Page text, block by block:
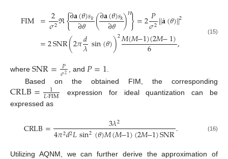
FIM = 2
𝜎2ℜ{∂𝐚(𝜃)𝑠𝑘
∂𝜃 (∂𝐚(𝜃)𝑠𝑘
∂𝜃 )𝐻}=2𝑃
𝜎2||𝐚
˙(𝜃)||2
=2SNR(2𝜋𝑑
𝜆sin(𝜃))2𝑀(𝑀−1)(2𝑀−1)
6 , (15)
where SNR= 𝑃
𝜎2 , and 𝑃=1
Based on the obtained FIM, the corresponding
CRLB= 1
𝐿·FIM
expression for ideal quantization can be
expressed as
CRLB= 3𝜆2
4𝜋2𝑑2𝐿sin2(𝜃)𝑀(𝑀−1)(2𝑀−1)SNR. (16)
Utilizing AQNM, we can further derive the approximation of